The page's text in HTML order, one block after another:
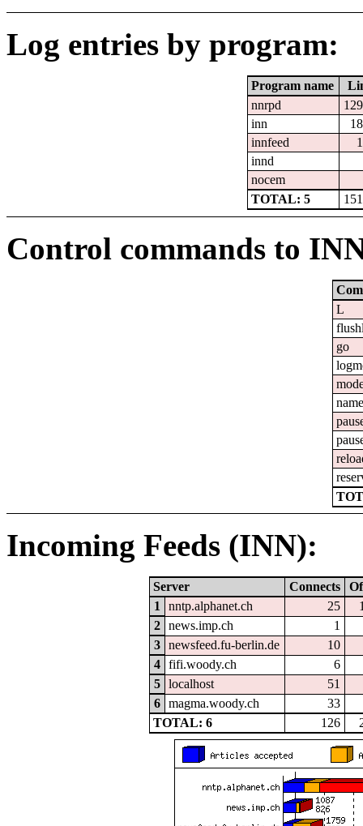
Log entries by program:
Program name
nnrpd
inn
innfeed
innd
nocem
TOTAL: 5
Control commands to
L
go
Incoming Feeds (INN):
Server Connects
1
nntp.alphanet.ch 25
2
news.imp.ch
1
3
newsfeed.fu-berlin.de
10
4
fifi.woody.ch
6
5
localhost
51
6
magma.woody.ch
33
TOTAL: 6
126